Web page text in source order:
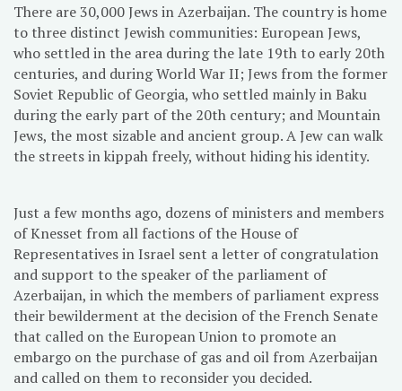
There are 30,000 Jews in Azerbaijan. The country is home
to three distinct Jewish communities: European Jews,
who settled in the area during the late 19th to early 20th
centuries, and during World War II; Jews from the former
Soviet Republic of Georgia, who settled mainly in Baku
during the early part of the 20th century; and Mountain
Jews, the most sizable and ancient group. A Jew can walk
the streets in kippah freely, without hiding his identity.
Just a few months ago, dozens of ministers and members
of Knesset from all factions of the House of
Representatives in Israel sent a letter of congratulation
and support to the speaker of the parliament of
Azerbaijan, in which the members of parliament express
their bewilderment at the decision of the French Senate
that called on the European Union to promote an
embargo on the purchase of gas and oil from Azerbaijan
and called on them to reconsider you decided.